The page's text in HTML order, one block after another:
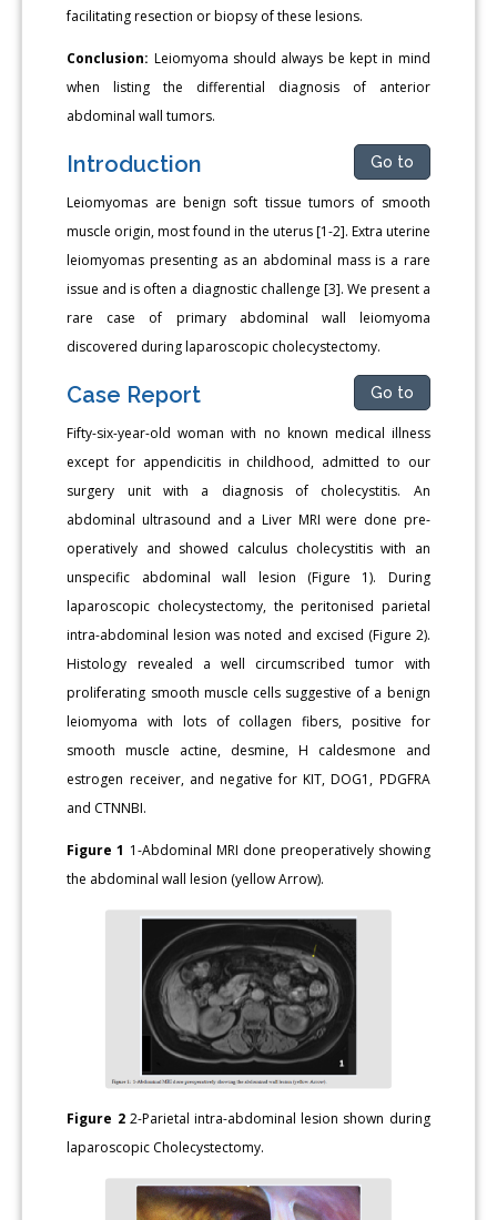
facilitating resection or biopsy of these lesions.
Conclusion: Leiomyoma should always be kept in mind
when listing the differential diagnosis of anterior
abdominal wall tumors.
Introduction Go to
Leiomyomas are benign soft tissue tumors of smooth
muscle origin, most found in the uterus [1-2]. Extra uterine
leiomyomas presenting as an abdominal mass is a rare
issue and is often a diagnostic challenge [3]. We present a
rare case of primary abdominal wall leiomyoma
discovered during laparoscopic cholecystectomy.
Case Report Go to
Fifty-six-year-old woman with no known medical illness
except for appendicitis in childhood, admitted to our
surgery unit with a diagnosis of cholecystitis. An
abdominal ultrasound and a Liver MRI were done pre-
operatively and showed calculus cholecystitis with an
unspecific abdominal wall lesion (Figure 1). During
laparoscopic cholecystectomy, the peritonised parietal
intra-abdominal lesion was noted and excised (Figure 2).
Histology revealed a well circumscribed tumor with
proliferating smooth muscle cells suggestive of a benign
leiomyoma with lots of collagen fibers, positive for
smooth muscle actine, desmine, H caldesmone and
estrogen receiver, and negative for KIT, DOG1, PDGFRA
and CTNNBI.
Figure 1 1-Abdominal MRI done preoperatively showing
the abdominal wall lesion (yellow Arrow).
Figure 22-Parietal intra-abdominal lesion shown during
laparoscopic Cholecystectomy.